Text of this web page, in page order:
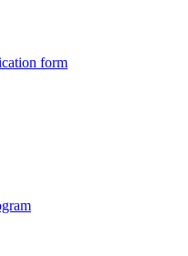
form